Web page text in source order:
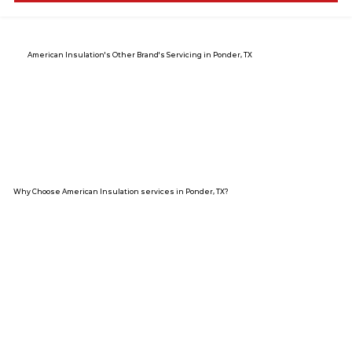
American Insulation's Other Brand's Servicing in Ponder, TX
Why Choose American Insulation services in Ponder, TX?